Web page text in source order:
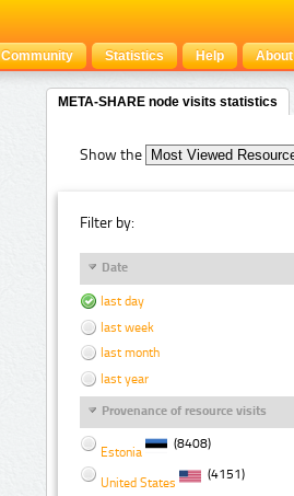
Community Statistics Help About
META-SHARE node visits statistics
Show the
Filter by:
Date
last day
last week
last month
last year
Provenance of resource visits
Estonia
(8408)
United States
(4151)